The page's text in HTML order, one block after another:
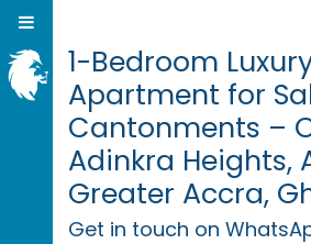
1-Bedroom
Apartment for
Cantonments –
Adinkra Heights,
Greater Accra,
Get in touch on